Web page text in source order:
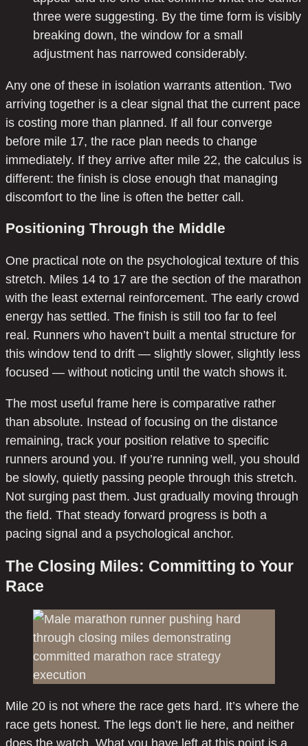
three were suggesting. By the time form is visibly
breaking down, the window for a small
adjustment has narrowed considerably.
Any one of these in isolation warrants attention. Two
arriving together is a clear signal that the current pace
is costing more than planned. If all four converge
before mile 17, the race plan needs to change
immediately. If they arrive after mile 22, the calculus is
different: the finish is close enough that managing
discomfort to the line is often the better call.
Positioning Through the Middle
One practical note on the psychological texture of this
stretch. Miles 14 to 17 are the section of the marathon
with the least external reinforcement. The early crowd
energy has settled. The finish is still too far to feel
real. Runners who haven’t built a mental structure for
this window tend to drift — slightly slower, slightly less
focused — without noticing until the watch shows it.
The most useful frame here is comparative rather
than absolute. Instead of focusing on the distance
remaining, track your position relative to specific
runners around you. If you’re running well, you should
be slowly, quietly passing people through this stretch.
Not surging past them. Just gradually moving through
the field. That steady forward progress is both a
pacing signal and a psychological anchor.
The Closing Miles: Committing to Your
Race
Mile 20 is not where the race gets hard. It’s where the
race gets honest. The legs don’t lie here, and neither
does the watch. What you have left at this point is a